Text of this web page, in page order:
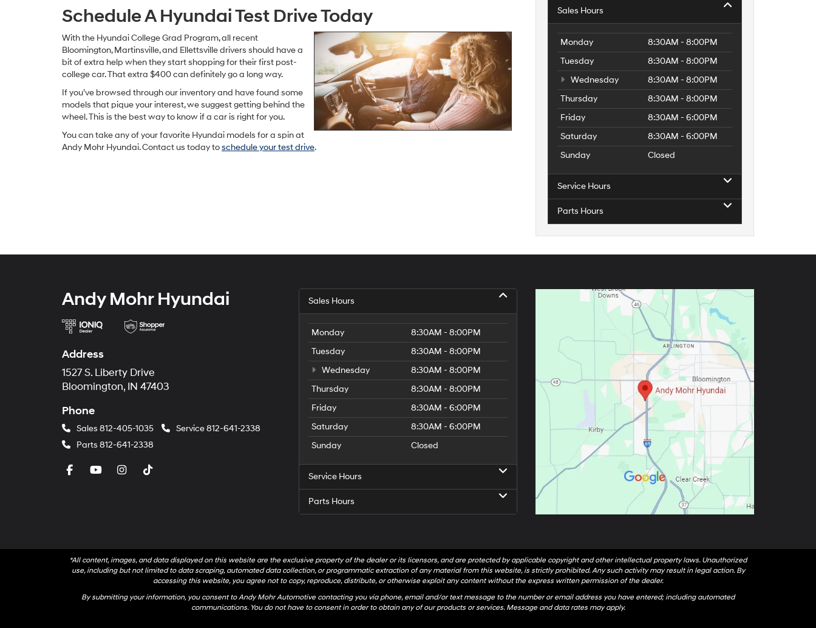
Schedule A Hyundai Test Drive Today
With the Hyundai College Grad Program, all recent
Bloomington, Martinsville, and Ellettsville drivers should have a
bit of extra help when they start shopping for their first post-
college car. That extra $400 can definitely go a long way.
If you’ve browsed through our inventory and have found some
models that pique your interest, we suggest getting behind the
wheel. This is the best way to know if a car is right for you.
You can take any of your favorite Hyundai models for a spin at
Andy Mohr Hyundai. Contact us today toschedule your test drive.
Sales Hours
Monday
8:30AM - 8:00PM
Tuesday
8:30AM - 8:00PM
Wednesday
8:30AM - 8:00PM
Thursday
8:30AM - 8:00PM
Friday
8:30AM - 6:00PM
Saturday
8:30AM - 6:00PM
Sunday
Closed
Service Hours
Parts Hours
Andy Mohr Hyundai
Address
1527 S. Liberty Drive
Bloomington, IN 47403
Phone
Sales 812-405-1035 Service812-641-2338
Parts 812-641-2338
Sales Hours
Monday
8:30AM - 8:00PM
Tuesday
8:30AM - 8:00PM
Wednesday
8:30AM - 8:00PM
Thursday
8:30AM - 8:00PM
Friday
8:30AM - 6:00PM
Saturday
8:30AM - 6:00PM
Sunday
Closed
Service Hours
Parts Hours
*All content, images, and data displayed on this website are the exclusive property of the dealer or its licensors, and are protected by applicable copyright and other intellectual property laws. Unauthorized
use, including but not limited to data scraping, automated data collection, or programmatic extraction of any material from this website, is strictly prohibited. Any such activity may result in legal action. By
accessing this website, you agree not to copy, reproduce, distribute, or otherwise exploit any content without the express written permission of the dealer.
By submitting your information, you consent to Andy Mohr Automotive contacting you via phone, email and/or text message to the number or email address you have entered; including automated
communications. You do not have to consent in order to obtain any of our products or services. Message and data rates may apply.